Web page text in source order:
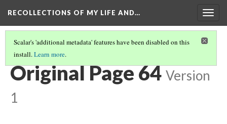
RECOLLECTIONS OF MY LIFE AND…
Scalar's 'additional metadata' features have been disabled on this
install.Learn more.
PAGE 64
Original Page 64 Version
1